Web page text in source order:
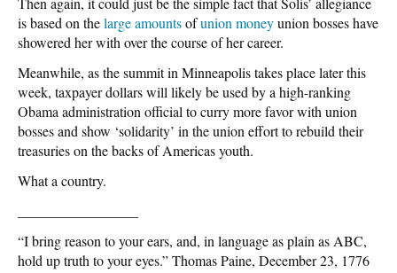
is based on thelarge amountsofunion moneyunion bosses have
showered her with over the course of her career.
Meanwhile, as the summit in Minneapolis takes place later this
week, taxpayer dollars will likely be used by a high-ranking
Obama administration official to curry more favor with union
bosses and show ‘solidarity’ in the union effort to rebuild their
treasuries on the backs of Americas youth.
What a country.
“I bring reason to your ears, and, in language as plain as ABC,
hold up truth to your eyes.” Thomas Paine, December 23, 1776